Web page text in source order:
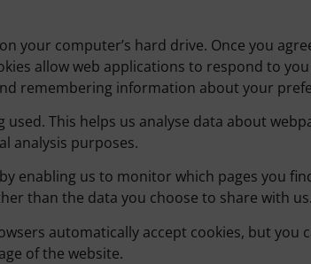
your computer’s hard drive. Once you
allow web applications to respond to
remembering information about your
This helps us analyse data about
analysis purposes.
enabling us to monitor which pages you
than the data you choose to share with us.
automatically accept cookies, but
of the website.